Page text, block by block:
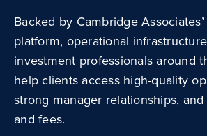
Backed by Cambridge
platform, operational
investment professionals around
help clients access high-quality
strong manager relationships,
and fees.